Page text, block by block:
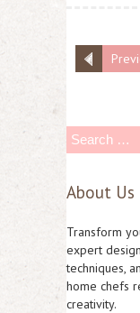
a
c
h
f
About Us
Transform
expert
techniques,
home chefs
creativity.